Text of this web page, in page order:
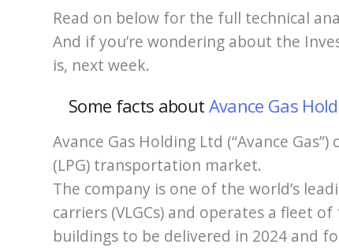
Read on below for the full technical
And if you’re wondering about the
is, next week.
Some facts about Avance Gas
Avance Gas Holding Ltd (“Avance
(LPG) transportation market.
The company is one of the world’s
carriers (VLGCs) and operates a fleet
buildings to be delivered in 2024 and